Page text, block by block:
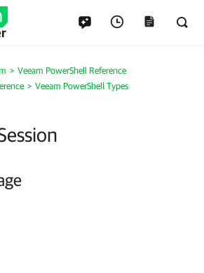
Veeam PowerShell Reference
Veeam PowerShell Types